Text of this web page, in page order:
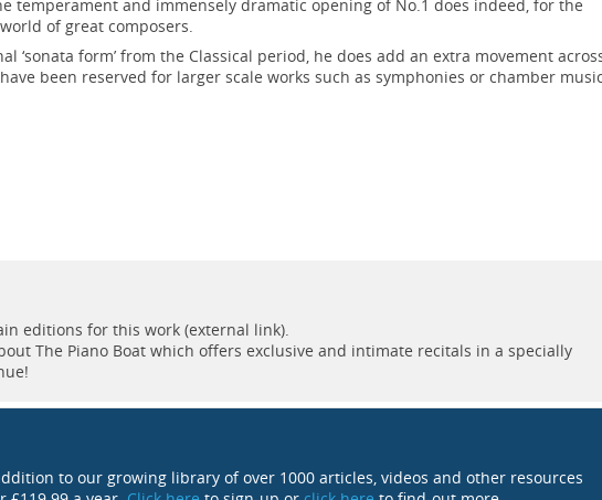
temperament and immensely dramatic opening of No.1 does indeed, for the
of great composers.
‘sonata form’ from the Classical period, he does add an extra movement
been reserved for larger scale works such as symphonies or chamber music
editions for this work (external link).
The Piano Boat which offers exclusive and intimate recitals in a specially
to our growing library of over 1000 articles, videos and other resources